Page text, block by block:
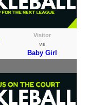
Visitor
vs
Baby Girl